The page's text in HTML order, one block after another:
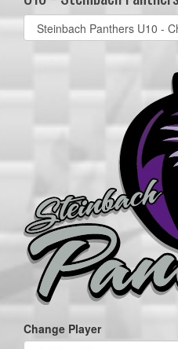
Select
list(select
one):
Change Player